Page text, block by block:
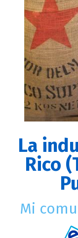
La
Rico
Mi